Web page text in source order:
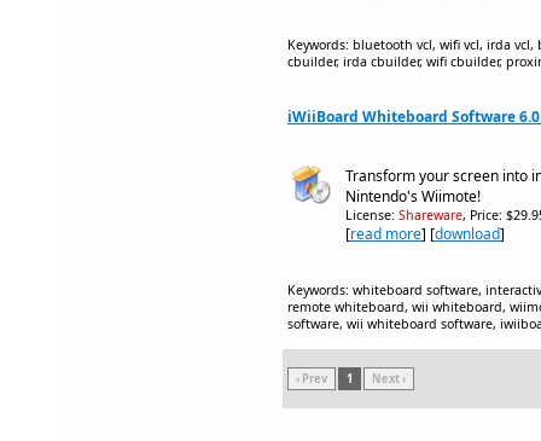
Keywords: bluetooth vcl, wifi vcl, irda
cbuilder, irda cbuilder, wifi cbuilder,
iWiiBoard Whiteboard Software
Transform your screen into
Nintendo's Wiimote!
License: Shareware, Price:
[read more] [download]
Keywords: whiteboard software,
remote whiteboard, wii whiteboard,
software, wii whiteboard software,
‹ Prev 1 Next ›